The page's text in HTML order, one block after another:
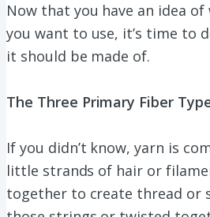
Now that you have an idea
you want to use, it’s time to
it should be made of.
The Three Primary Fiber
If you didn’t know, yarn is
little strands of hair or
together to create thread or